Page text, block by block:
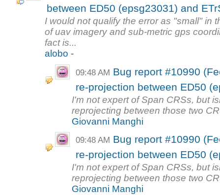
between ED50 (epsg23031) and
I would not qualify the error as "small" in
of uav imagery and sub-metric gps
fact is...
alobo -
09:48 AM Bug report #10990
re-projection between ED50
I'm not expert of Span CRSs, but
reprojecting between those two
Giovanni Manghi
09:48 AM Bug report #10990
re-projection between ED50
I'm not expert of Span CRSs, but
reprojecting between those two
Giovanni Manghi